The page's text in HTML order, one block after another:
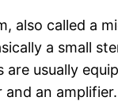
also called a
a small
are usually
and an